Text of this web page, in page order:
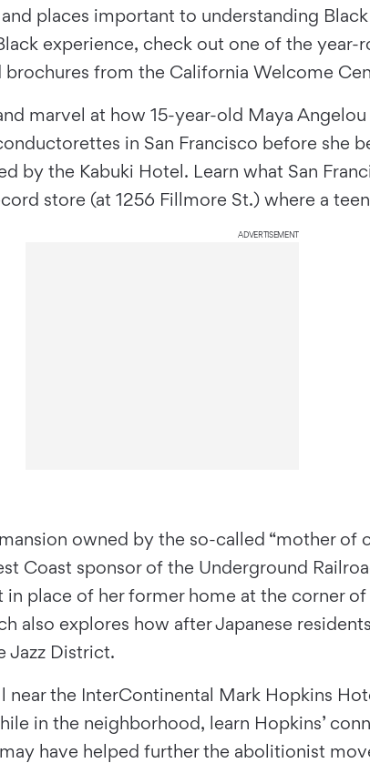
places important to understanding
experience, check out one of the year-
from the California Welcome
marvel at how 15-year-old Maya
in San Francisco before she
by the Kabuki Hotel. Learn what San
store (at 1256 Fillmore St.) where a
ADVERTISEMENT
owned by the so-called “mother of
sponsor of the Underground
place of her former home at the corner of
also explores how after Japanese
Jazz District.
near the InterContinental Mark Hopkins
in the neighborhood, learn Hopkins’
have helped further the abolitionist